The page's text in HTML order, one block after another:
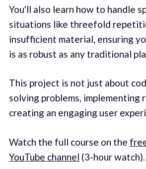
You'll also learn how to handle
situations like threefold
insufficient material, ensuring
is as robust as any traditional
This project is not just about
solving problems, implementing
creating an engaging user
Watch the full course on the
YouTube channel (3-hour watch).